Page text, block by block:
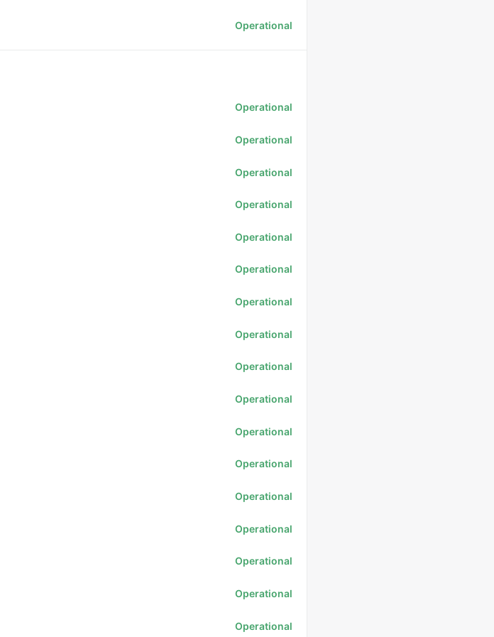
Operational
Operational
Operational
Operational
Operational
Operational
Operational
Operational
Operational
Operational
Operational
Operational
Operational
Operational
Operational
Operational
Operational
Operational